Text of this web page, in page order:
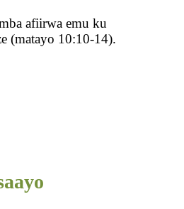
afiirwa emu ku
(matayo 10:10-14).